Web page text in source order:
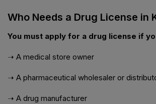
Who Needs a Drug License in
You must apply for a drug license if
➝ A medical store owner
➝ A pharmaceutical wholesaler or
➝ A drug manufacturer